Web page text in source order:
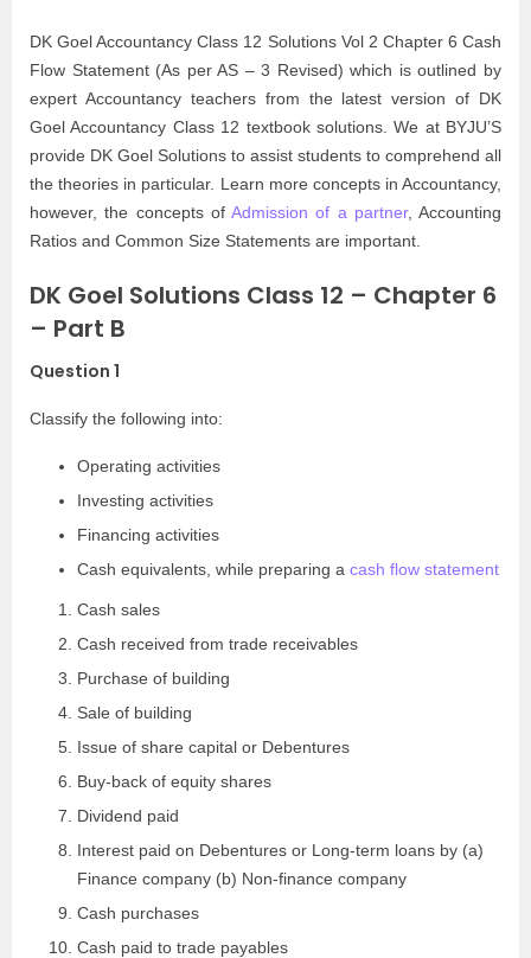
DK Goel Accountancy Class 12 Solutions Vol 2 Chapter 6 Cash
Flow Statement (As per AS – 3 Revised) which is outlined by
expert Accountancy teachers from the latest version of DK
Goel Accountancy Class 12 textbook solutions. We at BYJU’S
provide DK Goel Solutions to assist students to comprehend all
the theories in particular. Learn more concepts in Accountancy,
however, the concepts of Admission of a partner, Accounting
Ratios and Common Size Statements are important.
DK Goel Solutions Class 12 – Chapter 6
– Part B
Question 1
Classify the following into:
Operating activities
Investing activities
Financing activities
Cash equivalents, while preparing a cash flow statement
Cash sales
Cash received from trade receivables
Purchase of building
Sale of building
Issue of share capital or Debentures
Buy-back of equity shares
Dividend paid
Interest paid on Debentures or Long-term loans by (a)
Finance company (b) Non-finance company
Cash purchases
Cash paid to trade payables